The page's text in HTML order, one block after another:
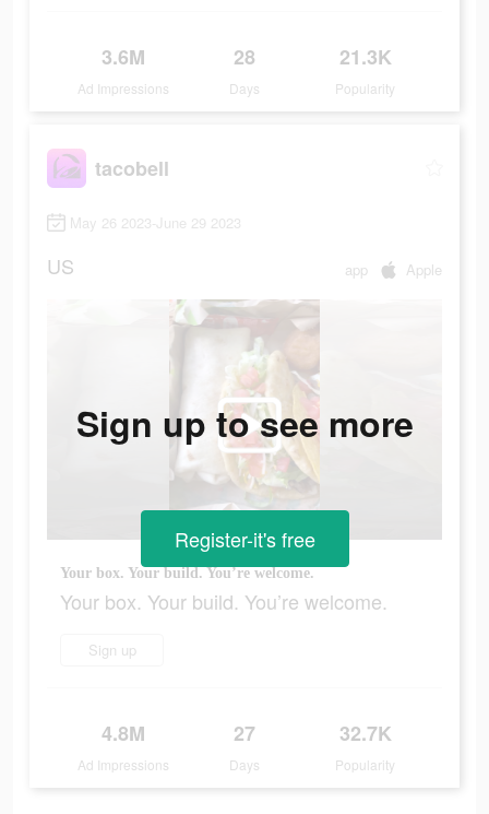
3.6M
Ad Impressions
28
Days
21.3K
Popularity
tacobell
May 26 2023-June 29 2023
US app Apple
Your box. Your build. You’re welcome.
Your box. Your build. You’re welcome.
Sign up
4.8M
Ad Impressions
27
Days
32.7K
Popularity
Sign up to see more
Register-it's free